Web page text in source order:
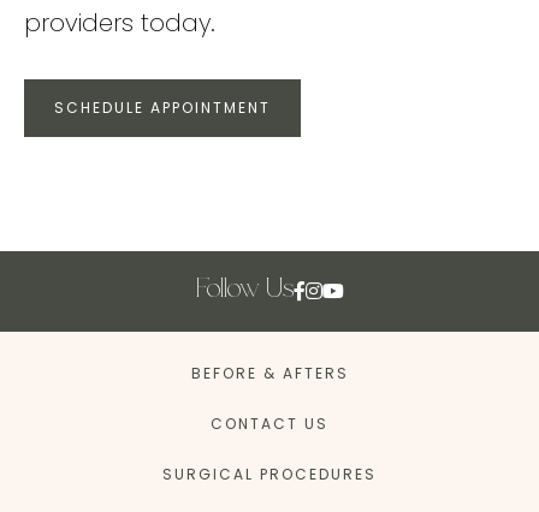
providers today.
SCHEDULE APPOINTMENT
Follow Us
BEFORE & AFTERS
CONTACT US
SURGICAL PROCEDURES